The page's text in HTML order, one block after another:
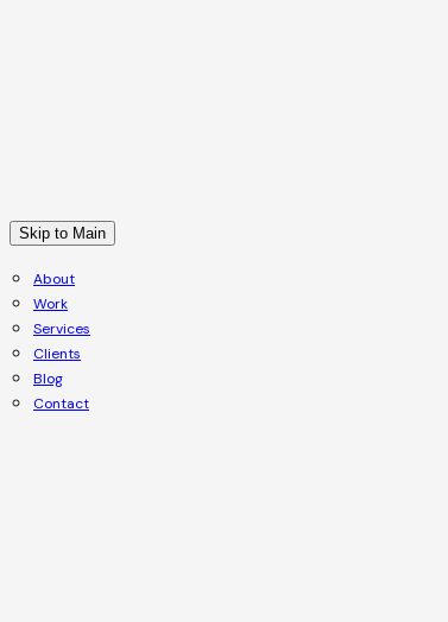
Skip to Main
About
Work
Services
Clients
Blog
Contact